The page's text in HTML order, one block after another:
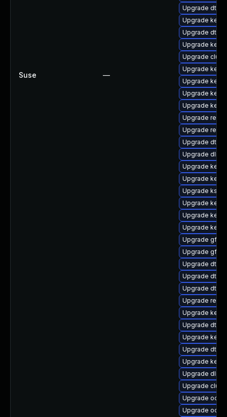
Suse —
Upgrade dtb-
Upgrade
Upgrade dtb-
Upgrade
Upgrade
Upgrade
Upgrade
Upgrade
Upgrade
Upgrade
Upgrade
Upgrade dtb-
Upgrade dlm-
Upgrade
Upgrade
Upgrade
Upgrade
Upgrade
Upgrade
Upgrade
Upgrade
Upgrade dtb-
Upgrade dtb-
Upgrade dtb-
Upgrade
Upgrade
Upgrade dtb-
Upgrade
Upgrade dtb-
Upgrade
Upgrade
Upgrade
Upgrade
Upgrade